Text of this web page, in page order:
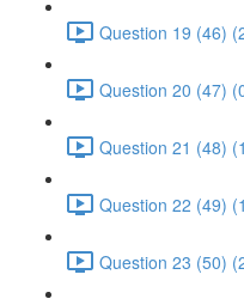
Question 19 (46)
Question 20 (47)
Question 21 (48)
Question 22 (49)
Question 23 (50)